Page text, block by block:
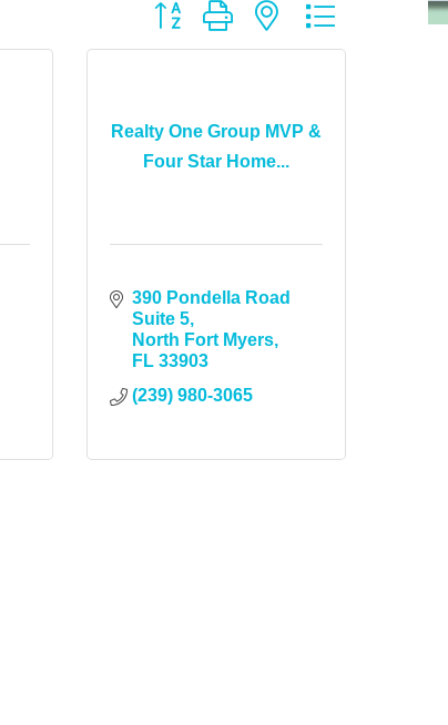
Button group with nested dropdown
Realty One Group MVP &
Four Star Home...
390 Pondella Road
Suite 5
North Fort Myers
FL 33903
(239) 980-3065